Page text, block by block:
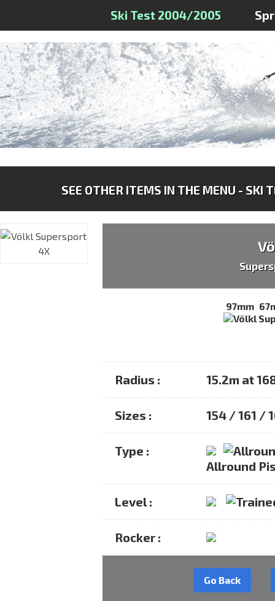
Ski Test 2004/2005
SEE OTHER ITEMS IN THE MENU - SKI
97mm
Radius : 15.2m at
Sizes : 154 / 161 /
Type :
Allround
Level :
Rocker :
Go Back